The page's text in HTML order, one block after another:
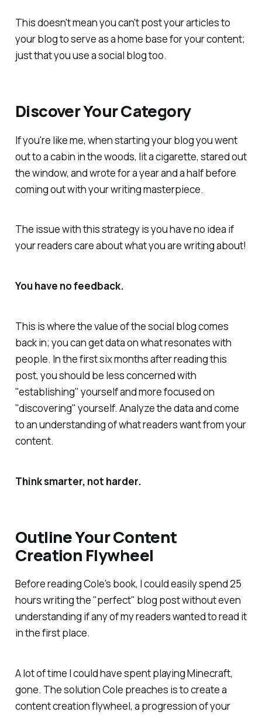
This doesn't mean you can't post your articles to
your blog to serve as a home base for your content;
just that you use a social blog too.
Discover Your Category
If you're like me, when starting your blog you went
out to a cabin in the woods, lit a cigarette, stared out
the window, and wrote for a year and a half before
coming out with your writing masterpiece.
The issue with this strategy is you have no idea if
your readers care about what you are writing about!
You have no feedback.
This is where the value of the social blog comes
back in; you can get data on what resonates with
people. In the first six months after reading this
post, you should be less concerned with
"establishing" yourself and more focused on
"discovering" yourself. Analyze the data and come
to an understanding of what readers want from your
content.
Think smarter, not harder.
Outline Your Content
Creation Flywheel
Before reading Cole's book, I could easily spend 25
hours writing the "perfect" blog post without even
understanding if any of my readers wanted to read it
in the first place.
A lot of time I could have spent playing Minecraft,
gone. The solution Cole preaches is to create a
content creation flywheel, a progression of your